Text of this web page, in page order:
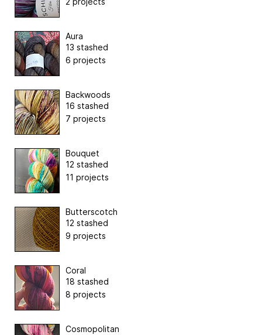
Aura
13 stashed
6 projects
Backwoods
16 stashed
7 projects
Bouquet
12 stashed
11 projects
Butterscotch
12 stashed
9 projects
Coral
18 stashed
8 projects
Cosmopolitan